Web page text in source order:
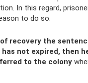
In this regard,
to do so.
recovery the
not expired, then
to the colony